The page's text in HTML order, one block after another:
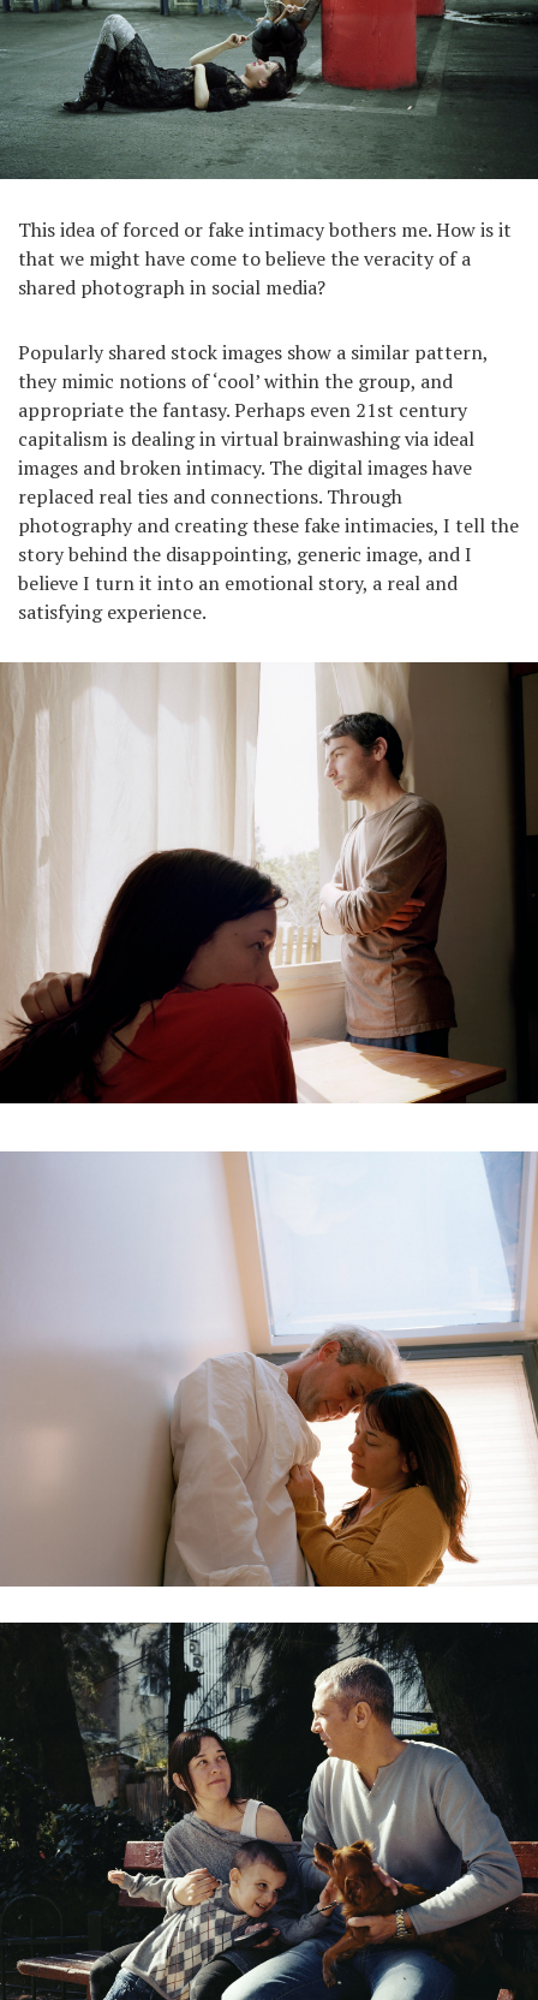
This idea of forced or fake intimacy bothers me. How is it
that we might have come to believe the veracity of a
shared photograph in social media?
Popularly shared stock images show a similar pattern,
they mimic notions of ‘cool’ within the group, and
appropriate the fantasy. Perhaps even 21st century
capitalism is dealing in virtual brainwashing via ideal
images and broken intimacy. The digital images have
replaced real ties and connections. Through
photography and creating these fake intimacies, I tell the
story behind the disappointing, generic image, and I
believe I turn it into an emotional story, a real and
satisfying experience.